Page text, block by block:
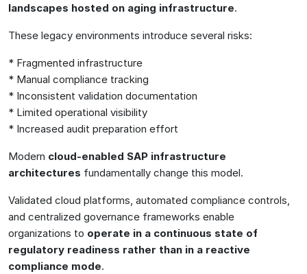
landscapes hosted on aging infrastructure.
These legacy environments introduce several risks:
* Fragmented infrastructure
* Manual compliance tracking
* Inconsistent validation documentation
* Limited operational visibility
* Increased audit preparation effort
Modern cloud-enabled SAP infrastructure
architectures fundamentally change this model.
Validated cloud platforms, automated compliance controls,
and centralized governance frameworks enable
organizations to operate in a continuous state of
regulatory readiness rather than in a reactive
compliance mode.